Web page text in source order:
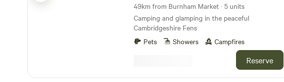
49km from Burnham Market · 5 units
Camping and glamping in the peaceful
Cambridgeshire Fens
Pets
Showers Campfires
Reserve